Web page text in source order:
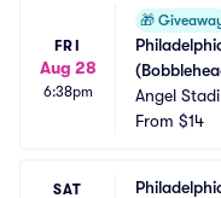
FRI
Aug 28
6:38pm
🎁
Angel
From $14
SAT